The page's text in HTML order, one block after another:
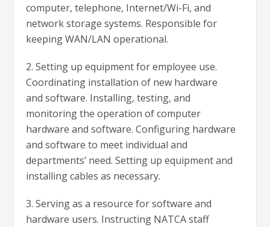
computer, telephone, Internet/Wi-Fi, and
network storage systems. Responsible for
keeping WAN/LAN operational.
2. Setting up equipment for employee use.
Coordinating installation of new hardware
and software. Installing, testing, and
monitoring the operation of computer
hardware and software. Configuring hardware
and software to meet individual and
departments’ need. Setting up equipment and
installing cables as necessary.
3. Serving as a resource for software and
hardware users. Instructing NATCA staff